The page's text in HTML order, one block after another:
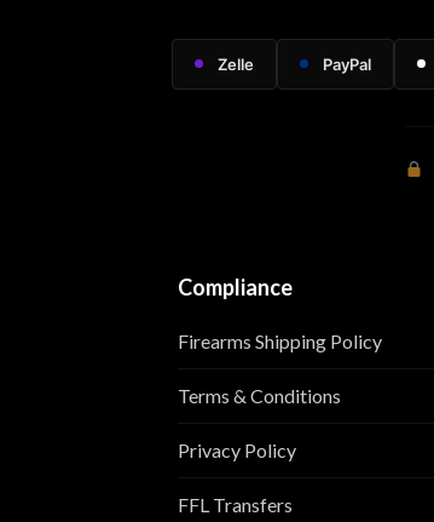
Zelle PayPal
Compliance
Firearms Shipping Policy
Terms & Conditions
Privacy Policy
FFL Transfers